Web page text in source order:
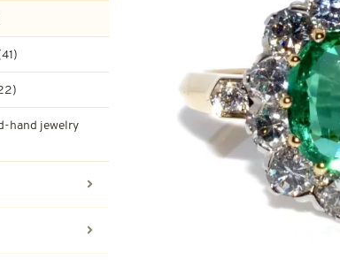
Brooches & other second-hand jewelry
Emerald engagement rings
Precious stones
hand jewelry